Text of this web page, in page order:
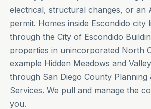
electrical, structural changes, or an
permit. Homes inside Escondido city
through the City of Escondido
properties in unincorporated North
example Hidden Meadows and
through San Diego County Planning
Services. We pull and manage the
you.